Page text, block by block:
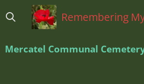
direct
hoofdinhoud
Remembering
Mercatel Communal